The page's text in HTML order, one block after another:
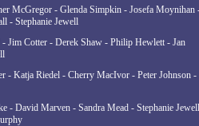
McGregor - Glenda Simpkin - Josefa Moynihan
- Stephanie Jewell
- Jim Cotter - Derek Shaw - Philip Hewlett - Jan
- Katja Riedel - Cherry MacIvor - Peter Johnson -
- David Marven - Sandra Mead - Stephanie